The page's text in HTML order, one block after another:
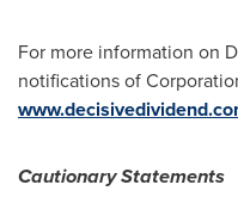
For more information on
notifications of
Cautionary Statements